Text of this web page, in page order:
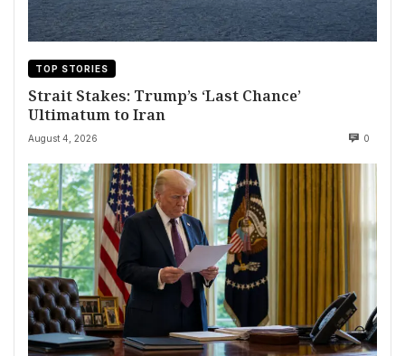
TOP STORIES
Strait Stakes: Trump’s ‘Last Chance’
Ultimatum to Iran
August 4, 2026 0